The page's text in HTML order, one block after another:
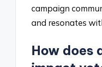
campaign
and resonates
How does